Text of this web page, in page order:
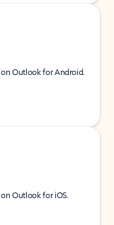
on Outlook for Android.
Outlook for iOS.